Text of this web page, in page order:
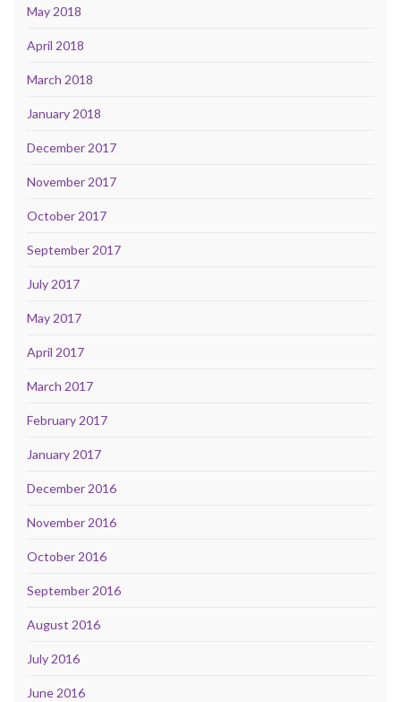
May 2018
April 2018
March 2018
January 2018
December 2017
November 2017
October 2017
September 2017
July 2017
May 2017
April 2017
March 2017
February 2017
January 2017
December 2016
November 2016
October 2016
September 2016
August 2016
July 2016
June 2016